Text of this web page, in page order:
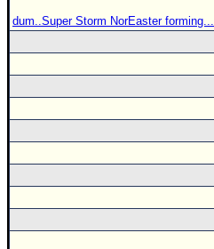
dum..Super Storm NorEaster forming...